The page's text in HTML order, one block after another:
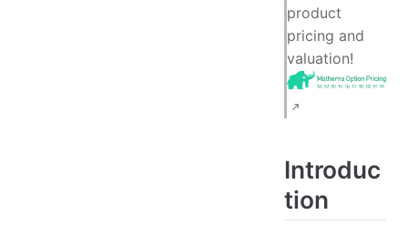
Formula:
product
pricing and
valuation!
Introduc
tion